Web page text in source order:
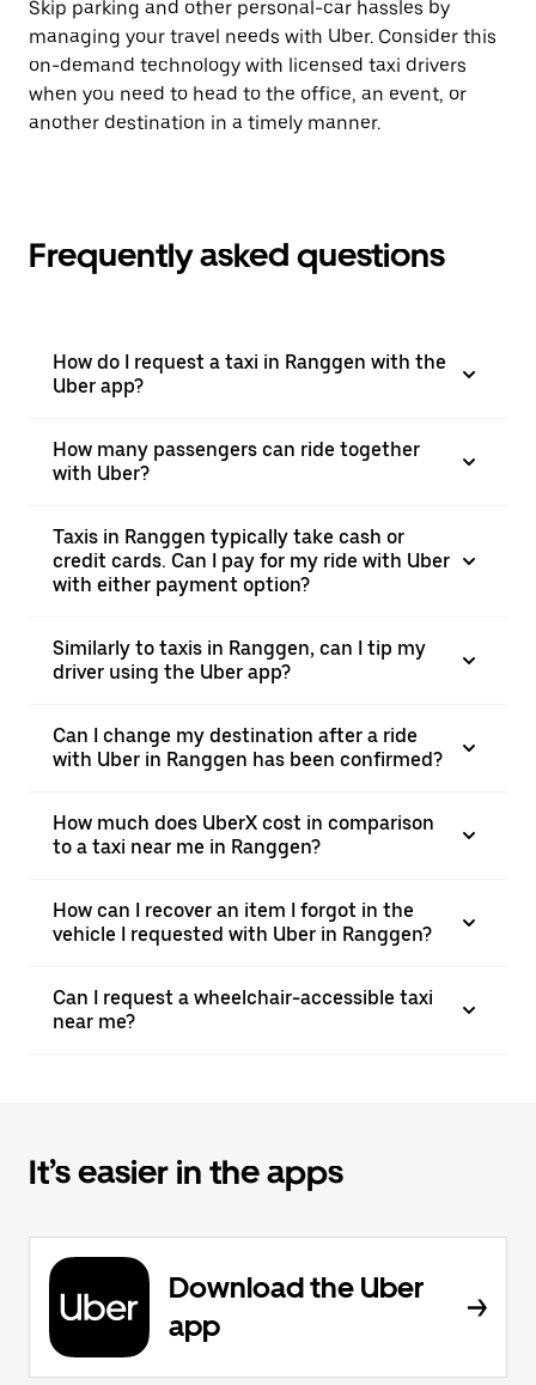
Skip parking and other personal-car hassles by
managing your travel needs with Uber. Consider this
on-demand technology with licensed taxi drivers
when you need to head to the office, an event, or
another destination in a timely manner.
Frequently asked questions
How do I request a taxi in Ranggen with the
Uber app?
How many passengers can ride together
with Uber?
Taxis in Ranggen typically take cash or
credit cards. Can I pay for my ride with Uber
with either payment option?
Similarly to taxis in Ranggen, can I tip my
driver using the Uber app?
Can I change my destination after a ride
with Uber in Ranggen has been confirmed?
How much does UberX cost in comparison
to a taxi near me in Ranggen?
How can I recover an item I forgot in the
vehicle I requested with Uber in Ranggen?
Can I request a wheelchair-accessible taxi
near me?
It’s easier in the apps
Download the Uber
app